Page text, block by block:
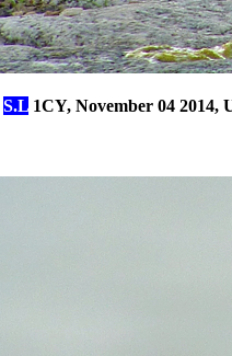
S.L 1CY, November 04 2014,